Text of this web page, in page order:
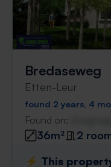
Bredaseweg
Etten-Leur
found 2 years, 4
Found on:
36m²
2
⚡️ This